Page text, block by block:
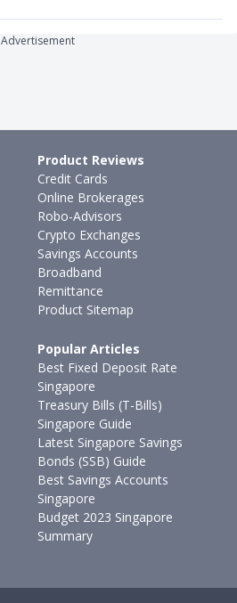
Advertisement
Product Reviews
Credit Cards
Online Brokerages
Robo-Advisors
Crypto Exchanges
Savings Accounts
Broadband
Remittance
Product Sitemap
Popular Articles
Best Fixed Deposit Rate
Singapore
Treasury Bills (T-Bills)
Singapore Guide
Latest Singapore Savings
Bonds (SSB) Guide
Best Savings Accounts
Singapore
Budget 2023 Singapore
Summary